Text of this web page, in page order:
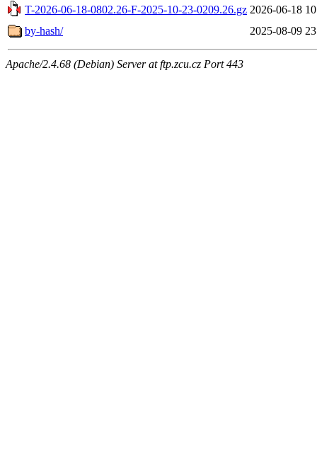
T-2026-06-18-0802.26-F-2025-10-23-0209.26.gz 2026-06-18
by-hash/
2025-08-09
Apache/2.4.68 (Debian) Server at ftp.zcu.cz Port 443